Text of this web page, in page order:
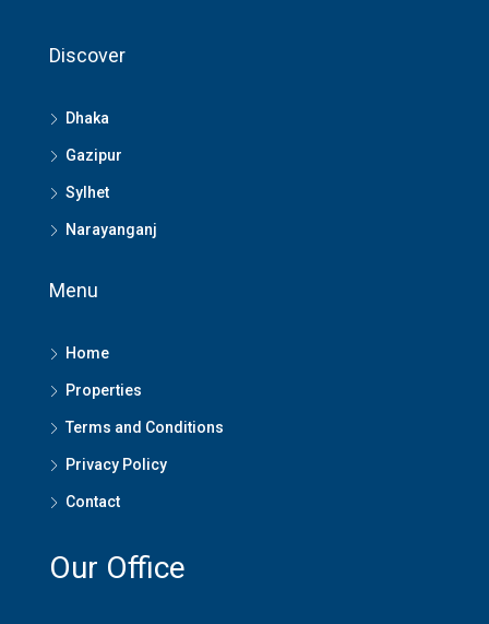
Discover
Dhaka
Gazipur
Sylhet
Narayanganj
Menu
Home
Properties
Terms and Conditions
Privacy Policy
Contact
Our Office